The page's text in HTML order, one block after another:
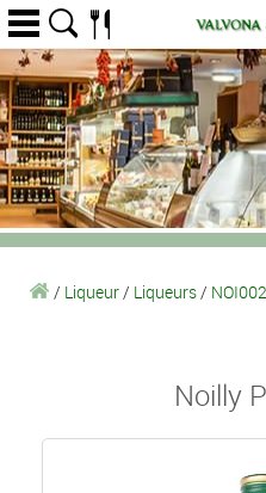
/ Liqueur/ Liqueurs/
Noilly